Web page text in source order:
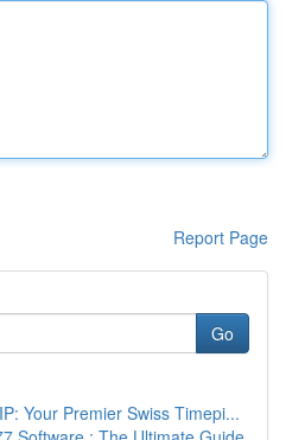
Report Page
Go
Your Premier Swiss Timepi...